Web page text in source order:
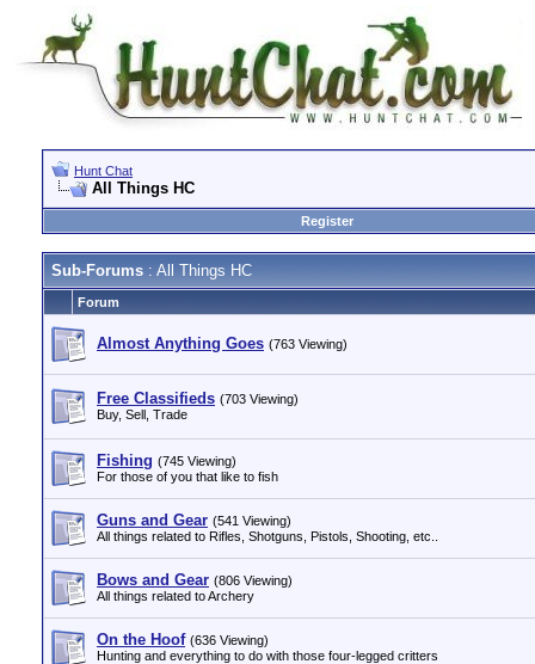
Hunt Chat
All Things HC
Register
Sub-Forums : All Things HC
Forum
Almost Anything Goes (763 Viewing)
Free Classifieds (703 Viewing)
Buy, Sell, Trade
Fishing (745 Viewing)
For those of you that like to fish
Guns and Gear (541 Viewing)
All things related to Rifles, Shotguns, Pistols, Shooting, etc..
Bows and Gear (806 Viewing)
All things related to Archery
On the Hoof (636 Viewing)
Hunting and everything to do with those four-legged critters